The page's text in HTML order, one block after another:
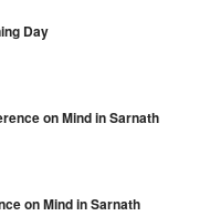
Day
on Mind in Sarnath
on Mind in Sarnath